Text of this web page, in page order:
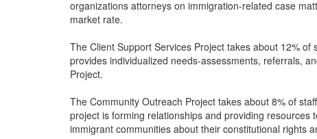
organizations attorneys on immigration-related case
market rate.
The Client Support Services Project takes about 12%
provides individualized needs-assessments, referrals,
Project.
The Community Outreach Project takes about 8% of
project is forming relationships and providing
immigrant communities about their constitutional rights